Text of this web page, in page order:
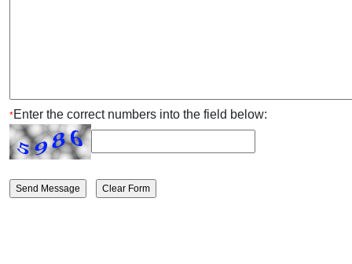
*Enter the correct numbers into the field below: